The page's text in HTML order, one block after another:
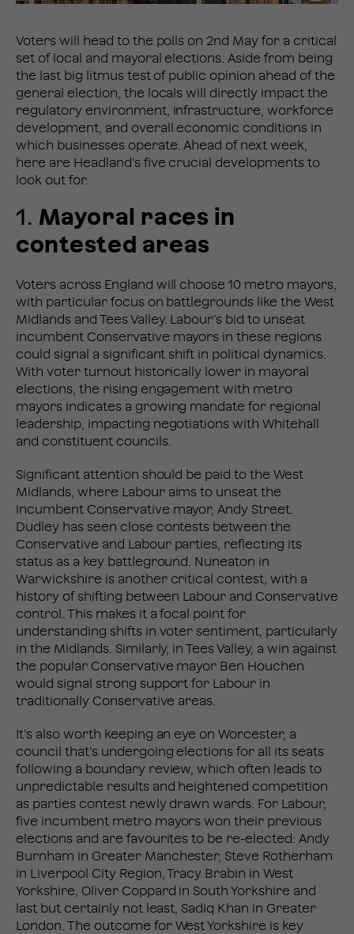
Voters will head to the polls on 2nd May for a critical
set of local and mayoral elections. Aside from being
the last big litmus test of public opinion ahead of the
general election, the locals will directly impact the
regulatory environment, infrastructure, workforce
development, and overall economic conditions in
which businesses operate. Ahead of next week,
here are Headland’s five crucial developments to
look out for.
1. Mayoral races in
contested areas
Voters across England will choose 10 metro mayors,
with particular focus on battlegrounds like the West
Midlands and Tees Valley. Labour’s bid to unseat
incumbent Conservative mayors in these regions
could signal a significant shift in political dynamics.
With voter turnout historically lower in mayoral
elections, the rising engagement with metro
mayors indicates a growing mandate for regional
leadership, impacting negotiations with Whitehall
and constituent councils.
Significant attention should be paid to the West
Midlands, where Labour aims to unseat the
incumbent Conservative mayor, Andy Street.
Dudley has seen close contests between the
Conservative and Labour parties, reflecting its
status as a key battleground. Nuneaton in
Warwickshire is another critical contest, with a
history of shifting between Labour and Conservative
control. This makes it a focal point for
understanding shifts in voter sentiment, particularly
in the Midlands. Similarly, in Tees Valley, a win against
the popular Conservative mayor Ben Houchen
would signal strong support for Labour in
traditionally Conservative areas.
It’s also worth keeping an eye on Worcester, a
council that’s undergoing elections for all its seats
following a boundary review, which often leads to
unpredictable results and heightened competition
as parties contest newly drawn wards. For Labour,
five incumbent metro mayors won their previous
elections and are favourites to be re-elected: Andy
Burnham in Greater Manchester, Steve Rotherham
in Liverpool City Region, Tracy Brabin in West
Yorkshire, Oliver Coppard in South Yorkshire and
last but certainly not least, Sadiq Khan in Greater
London. The outcome for West Yorkshire is key